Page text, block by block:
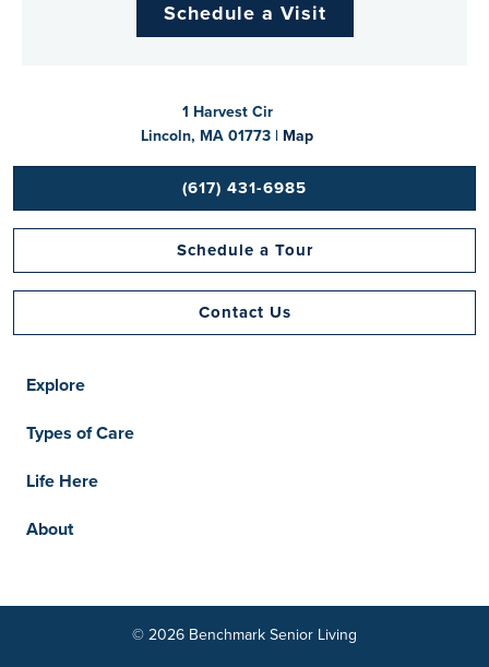
Schedule a Visit
1 Harvest Cir
Lincoln, MA 01773 | Map
(617) 431-6985
Schedule a Tour
Contact Us
Explore
Types of Care
Life Here
About
© 2026 Benchmark Senior Living